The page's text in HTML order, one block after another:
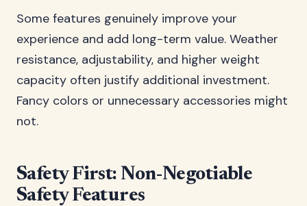
Some features genuinely improve your
experience and add long-term value. Weather
resistance, adjustability, and higher weight
capacity often justify additional investment.
Fancy colors or unnecessary accessories might
not.
Safety First: Non-Negotiable
Safety Features